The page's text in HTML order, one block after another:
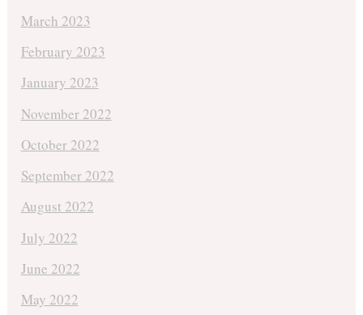
March 2023
February 2023
January 2023
November 2022
October 2022
September 2022
August 2022
July 2022
June 2022
May 2022